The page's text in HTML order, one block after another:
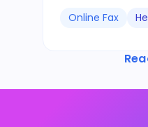
Online Fax